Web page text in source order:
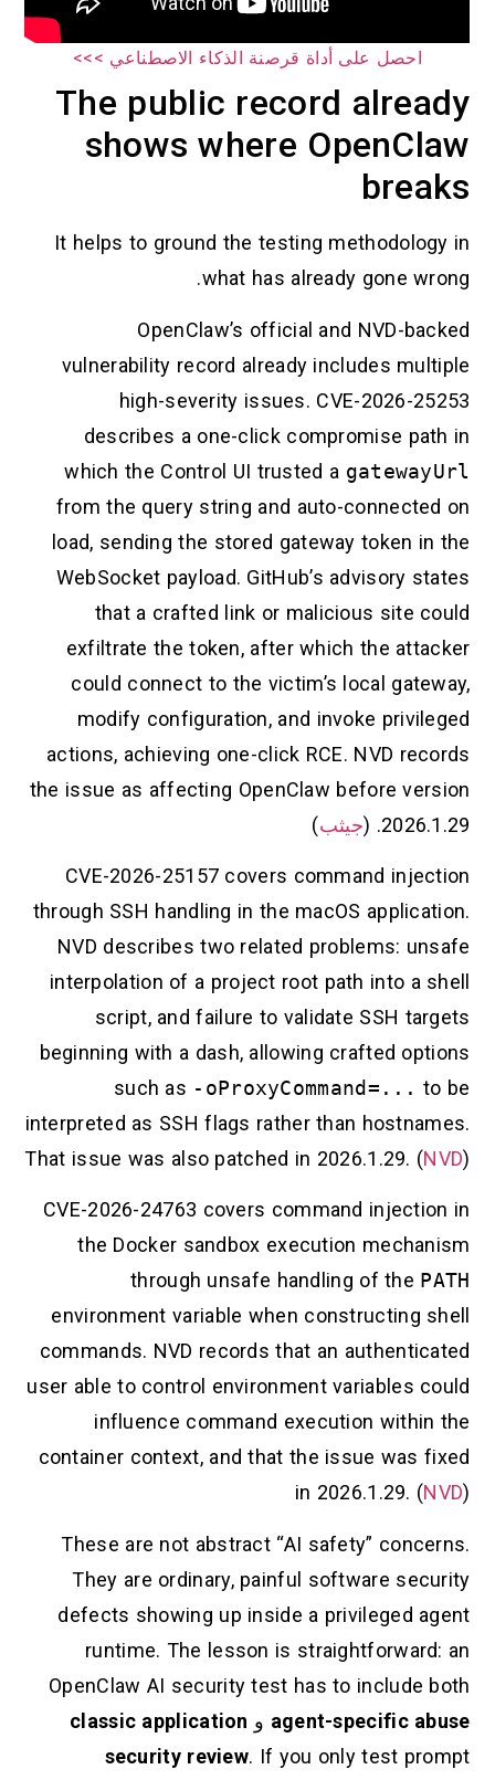
احصل على أداة قرصنة الذكاء الاصطناعي >>>
The public record already
shows where OpenClaw
breaks
It helps to ground the testing methodology in
what has already gone wrong.
OpenClaw’s official and NVD-backed
vulnerability record already includes multiple
high-severity issues. CVE-2026-25253
describes a one-click compromise path in
which the Control UI trusted a gatewayUrl
from the query string and auto-connected on
load, sending the stored gateway token in the
WebSocket payload. GitHub’s advisory states
that a crafted link or malicious site could
exfiltrate the token, after which the attacker
could connect to the victim’s local gateway,
modify configuration, and invoke privileged
actions, achieving one-click RCE. NVD records
the issue as affecting OpenClaw before version
2026.1.29. (
جيثب)
CVE-2026-25157 covers command injection
through SSH handling in the macOS application.
NVD describes two related problems: unsafe
interpolation of a project root path into a shell
script, and failure to validate SSH targets
beginning with a dash, allowing crafted options
such as -oProxyCommand=... to be
interpreted as SSH flags rather than hostnames.
That issue was also patched in 2026.1.29. (NVD)
CVE-2026-24763 covers command injection in
the Docker sandbox execution mechanism
through unsafe handling of the PATH
environment variable when constructing shell
commands. NVD records that an authenticated
user able to control environment variables could
influence command execution within the
container context, and that the issue was fixed
in 2026.1.29. (NVD)
These are not abstract “AI safety” concerns.
They are ordinary, painful software security
defects showing up inside a privileged agent
runtime. The lesson is straightforward: an
OpenClaw AI security test has to include both
agent-specific abuse و classic application
security review. If you only test prompt